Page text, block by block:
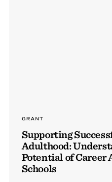
GRANT
Supporting
Adulthood:
Potential of Career
Schools